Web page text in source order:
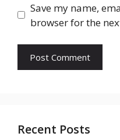
Save my name,
browser for the
Recent Posts